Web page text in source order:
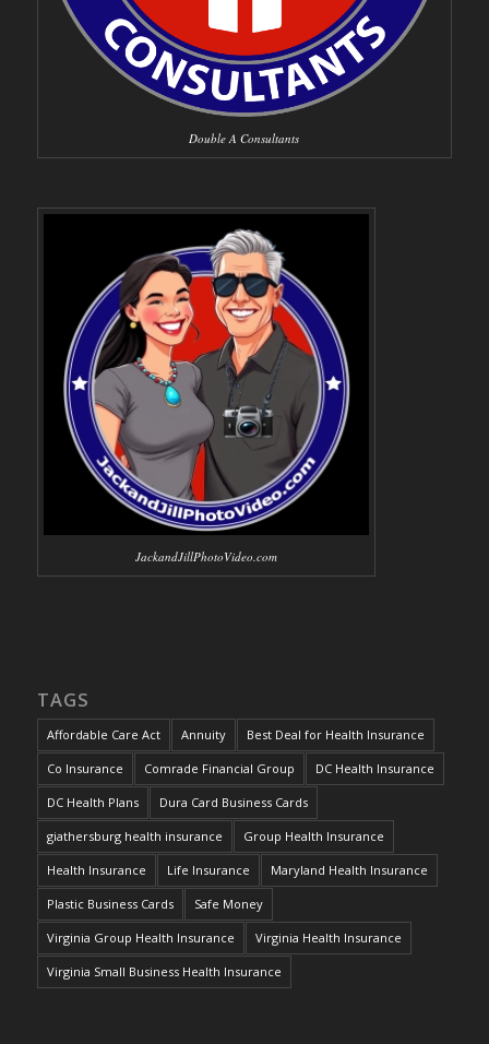
Double A Consultants
JackandJillPhotoVideo.com
TAGS
Affordable Care Act Annuity Best Deal for Health Insurance
Co Insurance Comrade Financial Group DC Health Insurance
DC Health Plans Dura Card Business Cards
giathersburg health insurance Group Health Insurance
Health Insurance Life Insurance Maryland Health Insurance
Plastic Business Cards Safe Money
Virginia Group Health Insurance Virginia Health Insurance
Virginia Small Business Health Insurance